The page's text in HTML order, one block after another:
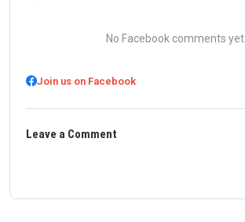
No Facebook comments yet.
Join us on Facebook
Leave a Comment